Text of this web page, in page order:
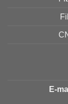
E-